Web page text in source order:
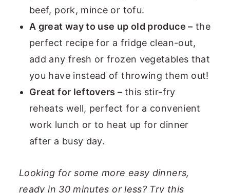
beef, pork, mince or tofu.
A great way to use up old produce – the
perfect recipe for a fridge clean-out,
add any fresh or frozen vegetables that
you have instead of throwing them out!
Great for leftovers – this stir-fry
reheats well, perfect for a convenient
work lunch or to heat up for dinner
after a busy day.
Looking for some more easy dinners,
ready in 30 minutes or less? Try this